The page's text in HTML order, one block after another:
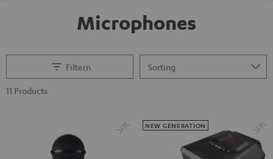
Microphones
Filtern
11 Products
NEW GENERATION